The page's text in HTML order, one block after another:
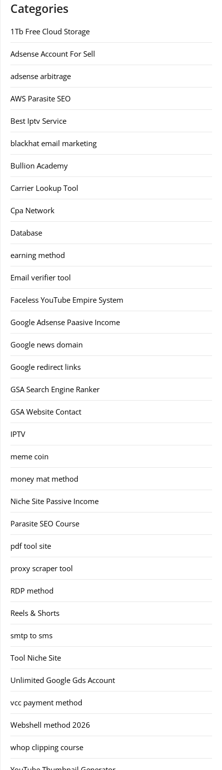
Categories
1Tb Free Cloud Storage
Adsense Account For Sell
adsense arbitrage
AWS Parasite SEO
Best Iptv Service
blackhat email marketing
Bullion Academy
Carrier Lookup Tool
Cpa Network
Database
earning method
Email verifier tool
Faceless YouTube Empire System
Google Adsense Paasive Income
Google news domain
Google redirect links
GSA Search Engine Ranker
GSA Website Contact
IPTV
meme coin
money mat method
Niche Site Passive Income
Parasite SEO Course
pdf tool site
proxy scraper tool
RDP method
Reels & Shorts
smtp to sms
Tool Niche Site
Unlimited Google Gds Account
vcc payment method
Webshell method 2026
whop clipping course